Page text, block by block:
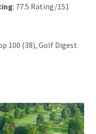
: 77.5 Rating/151
100 (38), Golf Digest